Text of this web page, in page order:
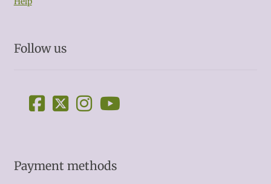
Follow us
Payment methods